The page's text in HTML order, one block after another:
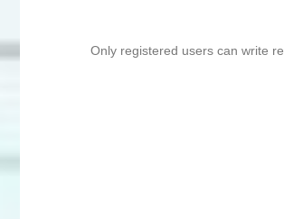
Only registered users can write